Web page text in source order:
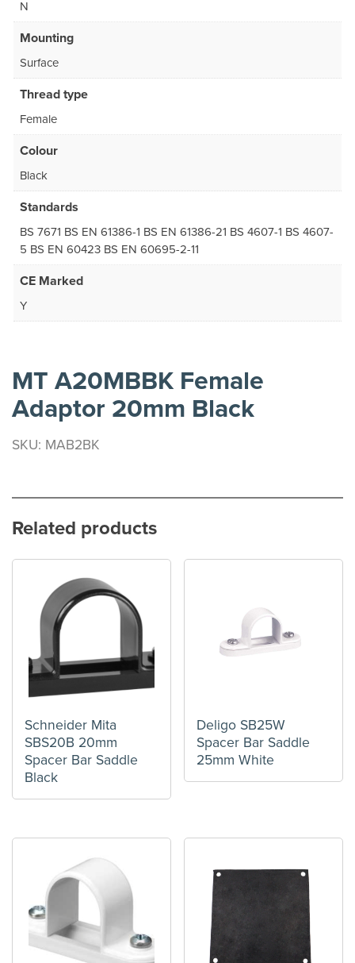
N
Mounting
Surface
Thread type
Female
Colour
Black
Standards
BS 7671 BS EN 61386-1 BS EN 61386-21 BS 4607-1 BS 4607-
5 BS EN 60423 BS EN 60695-2-11
CE Marked
Y
MT A20MBBK Female
Adaptor 20mm Black
SKU: MAB2BK
Related products
Schneider Mita
SBS20B 20mm
Spacer Bar Saddle
Black
Deligo SB25W
Spacer Bar Saddle
25mm White